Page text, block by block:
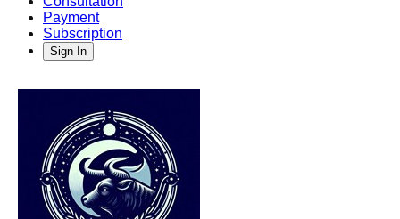
Payment
Subscription
Sign In